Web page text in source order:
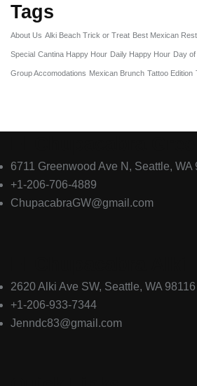
Tags
About Us Alki Beach Trick or Treat Best Mexican
Special Cantina Happy Hour Daily Happy Hour Day
Group Accomodations Mexican Brunch Tattoo Edition
6711 Greenwood Ave N, Seattle, WA
+1-206-706-4889
ChupacabraGW@gmail.com
2620 Alki Ave SW, Seattle, WA 98116
+1-206-933-7344
Jenndc83@gmail.com